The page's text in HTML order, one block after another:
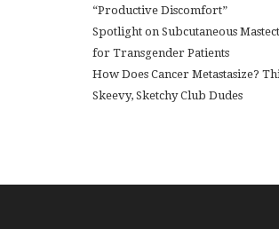
“Productive Discomfort”
Spotlight on Subcutaneous
for Transgender Patients
How Does Cancer Metastasize?
Skeevy, Sketchy Club Dudes